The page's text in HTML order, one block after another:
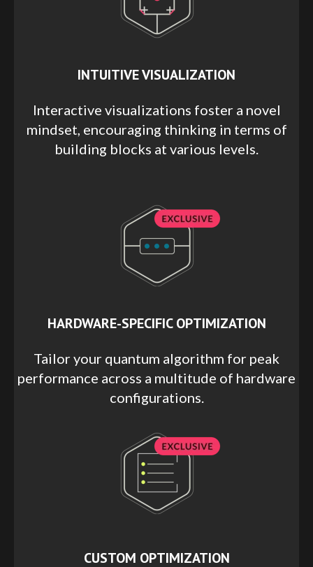
INTUITIVE VISUALIZATION
Interactive visualizations foster a novel
mindset, encouraging thinking in terms of
building blocks at various levels.
HARDWARE-SPECIFIC OPTIMIZATION
Tailor your quantum algorithm for peak
performance across a multitude of hardware
configurations.
CUSTOM OPTIMIZATION